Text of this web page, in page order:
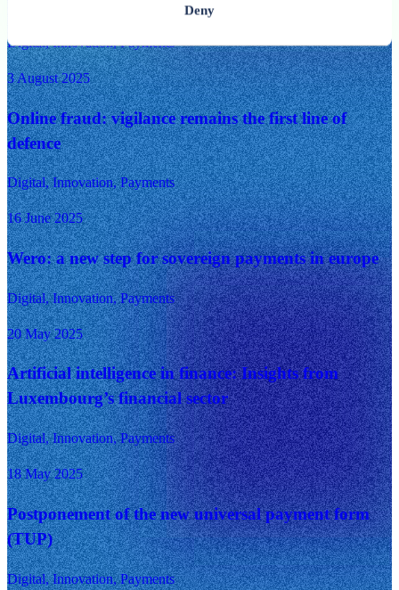
Deny
Digital, Innovation, Payments
3 August 2025
Online fraud: vigilance remains the first line of
defence
Digital, Innovation, Payments
16 June 2025
Wero: a new step for sovereign payments in europe
Digital, Innovation, Payments
20 May 2025
Artificial intelligence in finance: Insights from
Luxembourg’s financial sector
Digital, Innovation, Payments
18 May 2025
Postponement of the new universal payment form
(TUP)
Digital, Innovation, Payments